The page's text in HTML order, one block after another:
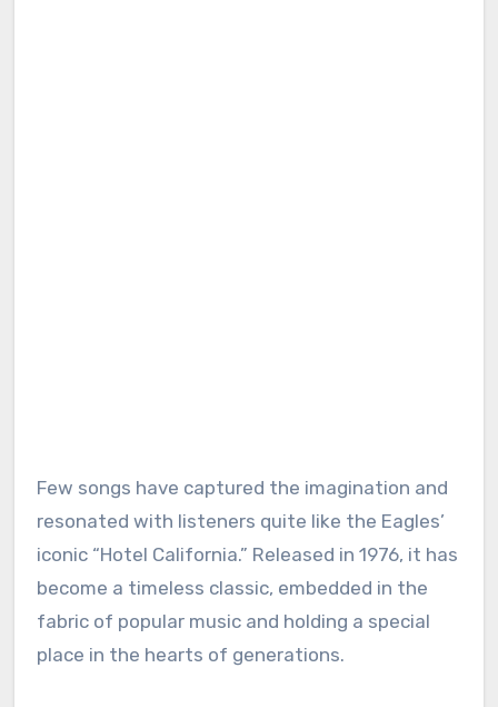
Few songs have captured the imagination and
resonated with listeners quite like the Eagles’
iconic “Hotel California.” Released in 1976, it has
become a timeless classic, embedded in the
fabric of popular music and holding a special
place in the hearts of generations.